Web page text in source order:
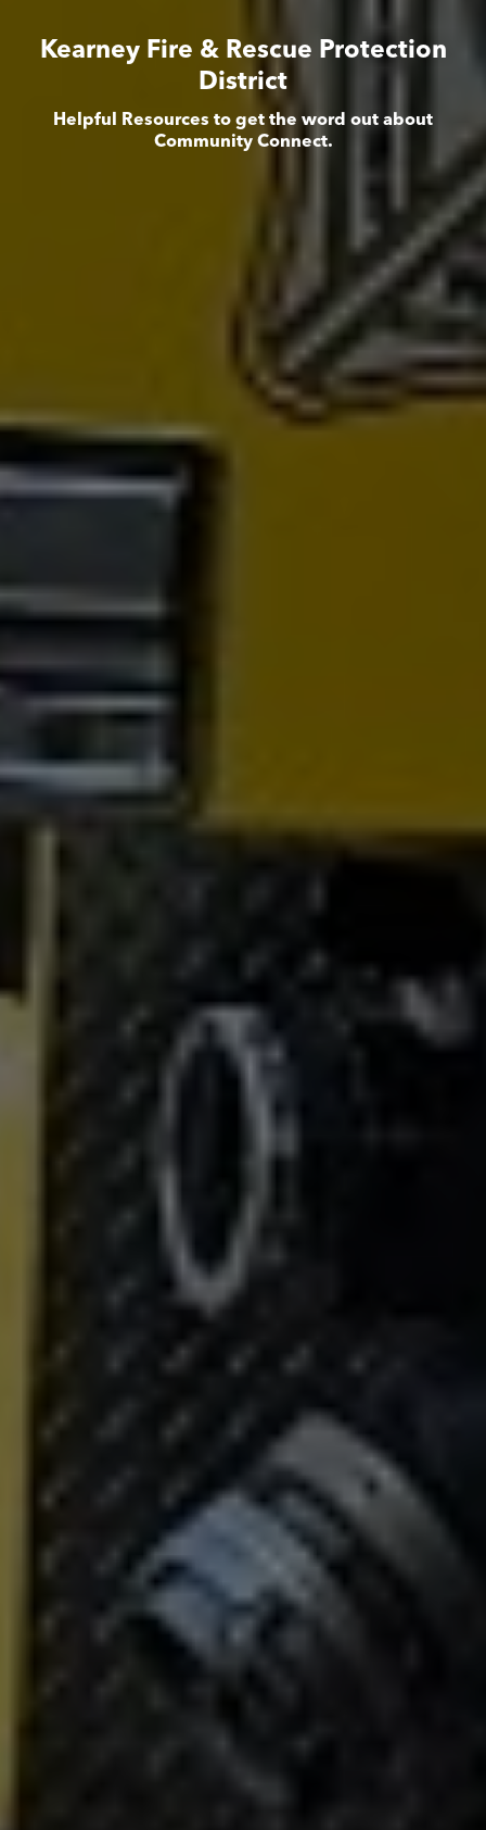
Kearney Fire & Rescue Protection
District
Helpful Resources to get the word out about
Community Connect.